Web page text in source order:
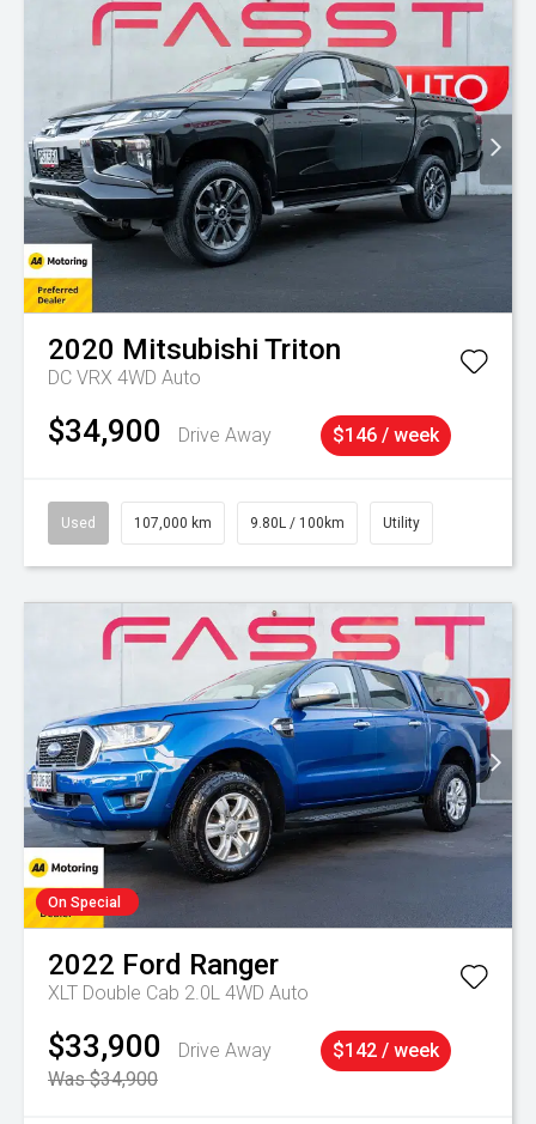
2020 Mitsubishi Triton
DC VRX 4WD Auto
$34,900 Drive Away $146 / week
Used 107,000 km 9.80L / 100km Utility
On Special
2022 Ford Ranger
XLT Double Cab 2.0L 4WD Auto
$33,900
Drive Away
Was $34,900
$142 / week